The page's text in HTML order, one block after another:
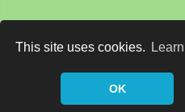
This site uses cookies.
OK